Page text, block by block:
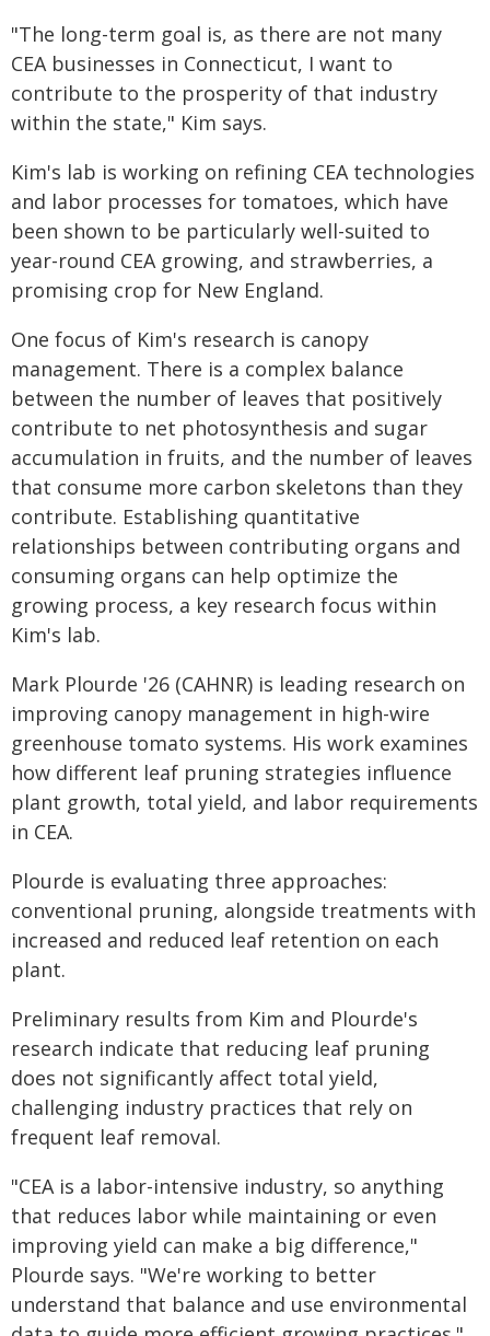
"The long-term goal is, as there are not many
CEA businesses in Connecticut, I want to
contribute to the prosperity of that industry
within the state," Kim says.
Kim's lab is working on refining CEA technologies
and labor processes for tomatoes, which have
been shown to be particularly well-suited to
year-round CEA growing, and strawberries, a
promising crop for New England.
One focus of Kim's research is canopy
management. There is a complex balance
between the number of leaves that positively
contribute to net photosynthesis and sugar
accumulation in fruits, and the number of leaves
that consume more carbon skeletons than they
contribute. Establishing quantitative
relationships between contributing organs and
consuming organs can help optimize the
growing process, a key research focus within
Kim's lab.
Mark Plourde '26 (CAHNR) is leading research on
improving canopy management in high-wire
greenhouse tomato systems. His work examines
how different leaf pruning strategies influence
plant growth, total yield, and labor requirements
in CEA.
Plourde is evaluating three approaches:
conventional pruning, alongside treatments with
increased and reduced leaf retention on each
plant.
Preliminary results from Kim and Plourde's
research indicate that reducing leaf pruning
does not significantly affect total yield,
challenging industry practices that rely on
frequent leaf removal.
"CEA is a labor-intensive industry, so anything
that reduces labor while maintaining or even
improving yield can make a big difference,"
Plourde says. "We're working to better
understand that balance and use environmental